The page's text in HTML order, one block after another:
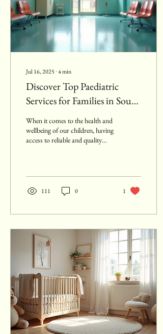
Jul 16, 2025 ∙4min
Discover Top Paediatric
Services for Families in South
Africa
When it comes to the health and
wellbeing of our children, having
access to reliable and quality
111 0 1